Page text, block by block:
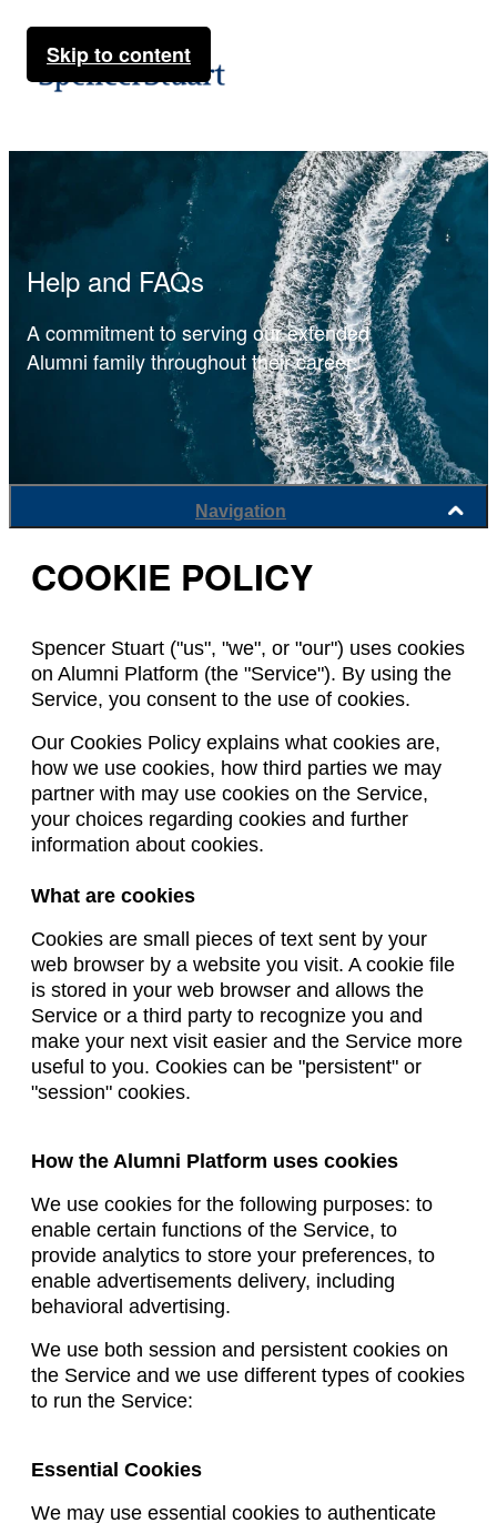
Skip to content
Help and FAQs
A commitment to serving our extended
Alumni family throughout their career.
Navigation
COOKIE POLICY
Spencer Stuart ("us", "we", or "our") uses cookies
on Alumni Platform (the "Service"). By using the
Service, you consent to the use of cookies.
Our Cookies Policy explains what cookies are,
how we use cookies, how third parties we may
partner with may use cookies on the Service,
your choices regarding cookies and further
information about cookies.
What are cookies
Cookies are small pieces of text sent by your
web browser by a website you visit. A cookie file
is stored in your web browser and allows the
Service or a third party to recognize you and
make your next visit easier and the Service more
useful to you. Cookies can be "persistent" or
"session" cookies.
How the Alumni Platform uses cookies
We use cookies for the following purposes: to
enable certain functions of the Service, to
provide analytics to store your preferences, to
enable advertisements delivery, including
behavioral advertising.
We use both session and persistent cookies on
the Service and we use different types of cookies
to run the Service:
Essential Cookies
We may use essential cookies to authenticate